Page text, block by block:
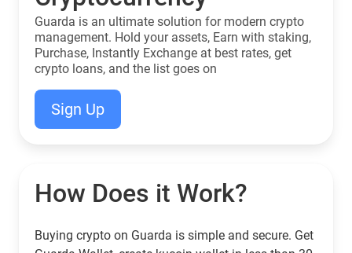
Guarda is an ultimate solution for modern crypto
management. Hold your assets, Earn with staking,
Purchase, Instantly Exchange at best rates, get
crypto loans, and the list goes on
Sign Up
How Does it Work?
Buying crypto on Guarda is simple and secure. Get